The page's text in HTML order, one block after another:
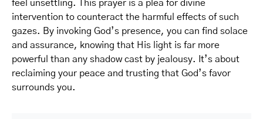
feel unsettling. This prayer is a plea for divine
intervention to counteract the harmful effects of such
gazes. By invoking God’s presence, you can find solace
and assurance, knowing that His light is far more
powerful than any shadow cast by jealousy. It’s about
reclaiming your peace and trusting that God’s favor
surrounds you.